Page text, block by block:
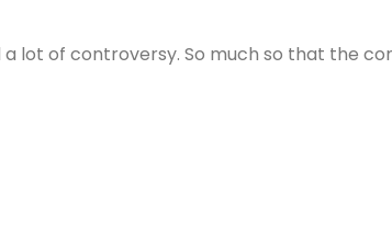
a lot of controversy. So much so that the